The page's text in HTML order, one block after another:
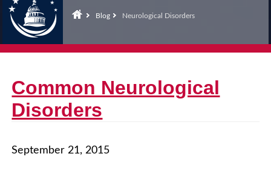
Blog Neurological Disorders
Common Neurological
Disorders
September 21, 2015